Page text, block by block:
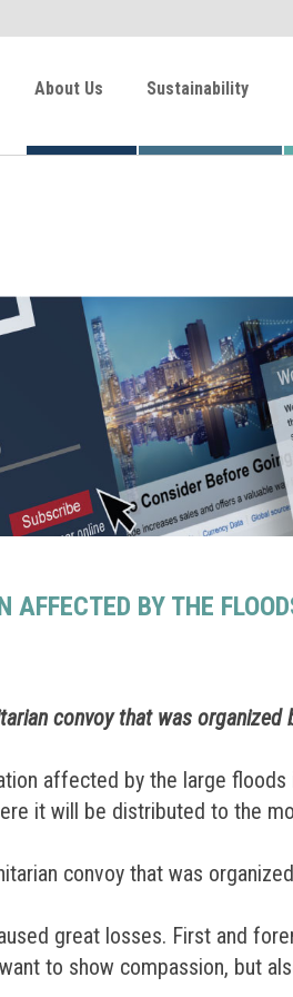
About Us Sustainability
BY THE
convoy that was organized
affected by the large
it will be distributed to the
convoy that was
great losses. First and
to show compassion, but